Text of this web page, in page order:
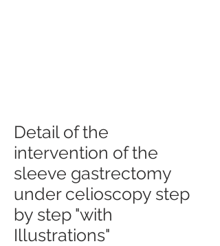
Detail of the
intervention of the
sleeve gastrectomy
under celioscopy step
by step "with
Illustrations"